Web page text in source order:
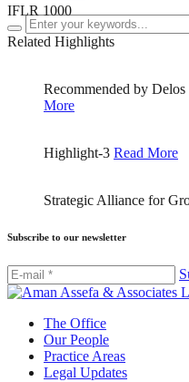
IFLR 1000
Related Highlights
Recommended by
More
Highlight-3 Read More
Strategic Alliance for
Subscribe to our newsletter
The Office
Our People
Practice Areas
Legal Updates